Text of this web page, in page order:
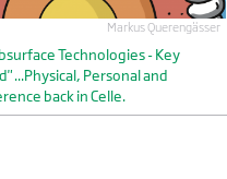
Markus Querengässer
Technologies - Key
...Physical, Personal and
back in Celle.